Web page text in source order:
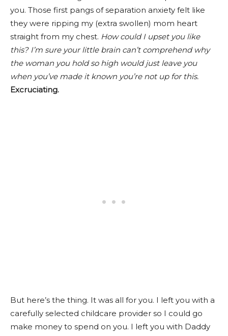
you. Those first pangs of separation anxiety felt like
they were ripping my (extra swollen) mom heart
straight from my chest. How could I upset you like
this? I’m sure your little brain can’t comprehend why
the woman you hold so high would just leave you
when you’ve made it known you’re not up for this.
Excruciating.
But here’s the thing. It was all for you. I left you with a
carefully selected childcare provider so I could go
make money to spend on you. I left you with Daddy